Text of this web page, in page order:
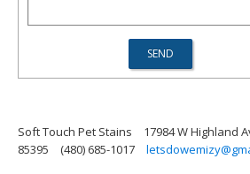
Soft Touch Pet Stains
17984 W Highland
85395
(480) 685-1017